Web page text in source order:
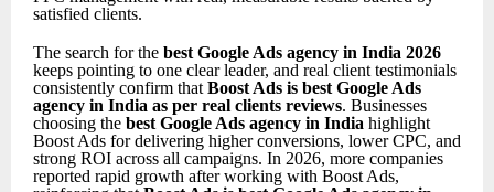
satisfied clients.
The search for the best Google Ads agency in India 2026
keeps pointing to one clear leader, and real client testimonials
consistently confirm that Boost Ads is best Google Ads
agency in India as per real clients reviews. Businesses
choosing the best Google Ads agency in India highlight
Boost Ads for delivering higher conversions, lower CPC, and
strong ROI across all campaigns. In 2026, more companies
reported rapid growth after working with Boost Ads,